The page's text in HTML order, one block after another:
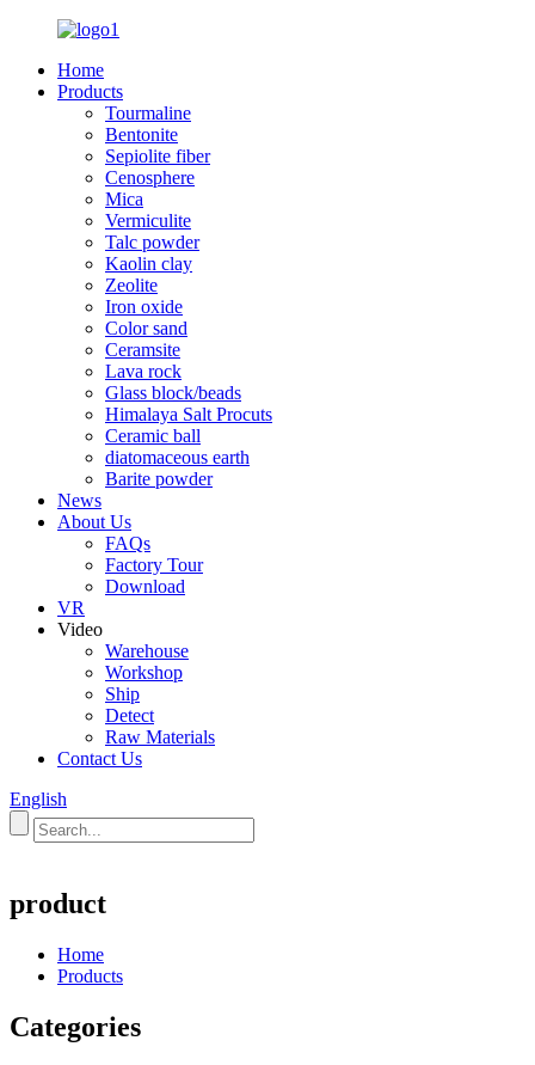
Home
Products
Tourmaline
Bentonite
Sepiolite fiber
Cenosphere
Mica
Vermiculite
Talc powder
Kaolin clay
Zeolite
Iron oxide
Color sand
Ceramsite
Lava rock
Glass block/beads
Himalaya Salt Procuts
Ceramic ball
diatomaceous earth
Barite powder
News
About Us
FAQs
Factory Tour
Download
VR
Video
Warehouse
Workshop
Ship
Detect
Raw Materials
Contact Us
English
product
Home
Products
Categories